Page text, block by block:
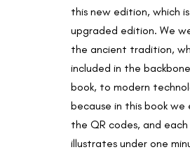
this new edition, which
upgraded edition. We
the ancient tradition,
included in the
book, to modern
because in this book we
the QR codes, and
illustrates under one